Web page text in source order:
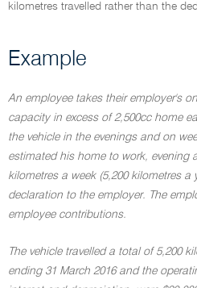
kilometres travelled rather than the
Example
An employee takes their employer's
capacity in excess of 2,500cc home
the vehicle in the evenings and on
estimated his home to work, evening
kilometres a week (5,200 kilometres
declaration to the employer. The
employee contributions.
The vehicle travelled a total of 5,200
ending 31 March 2016 and the